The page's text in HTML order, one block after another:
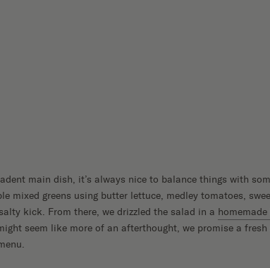
main dish, it’s always nice to balance things with
mixed greens using butter lettuce, medley tomatoes,
kick. From there, we drizzled the salad in a
seem like more of an afterthought, we promise a